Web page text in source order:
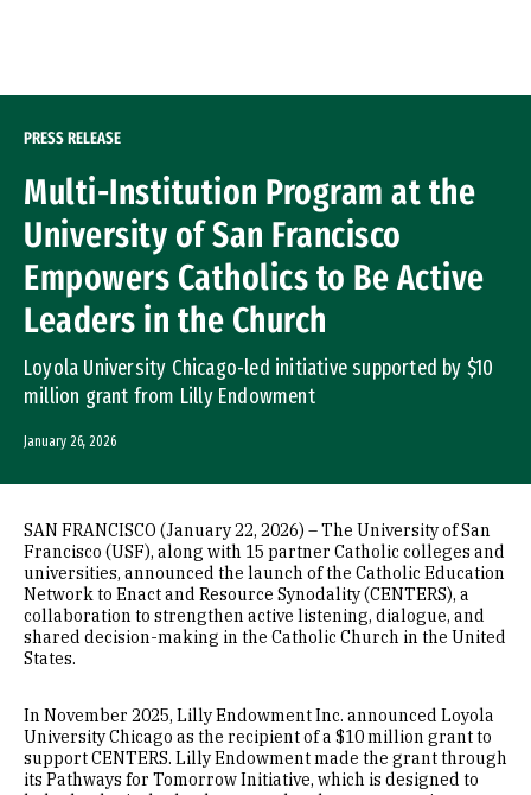
PRESS RELEASE
Multi-Institution Program at the
University of San Francisco
Empowers Catholics to Be Active
Leaders in the Church
Loyola University Chicago-led initiative supported by $10
million grant from Lilly Endowment
January 26, 2026
SAN FRANCISCO (January 22, 2026) – The University of San
Francisco (USF), along with 15 partner Catholic colleges and
universities, announced the launch of the Catholic Education
Network to Enact and Resource Synodality (CENTERS), a
collaboration to strengthen active listening, dialogue, and
shared decision-making in the Catholic Church in the United
States.
In November 2025, Lilly Endowment Inc. announced Loyola
University Chicago as the recipient of a $10 million grant to
support CENTERS. Lilly Endowment made the grant through
its Pathways for Tomorrow Initiative, which is designed to